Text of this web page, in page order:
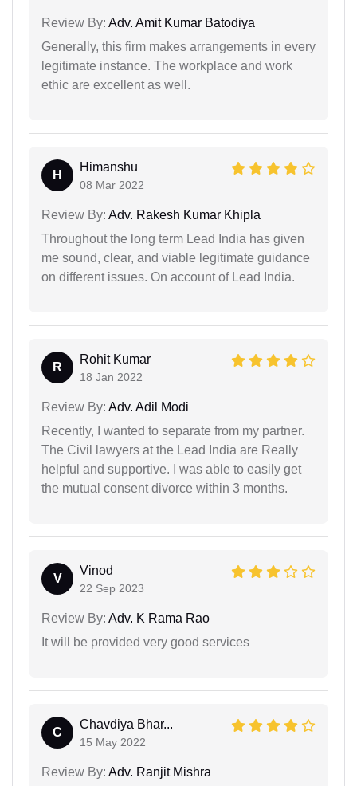
Review By: Adv. Amit Kumar Batodiya
Generally, this firm makes arrangements in every
legitimate instance. The workplace and work
ethic are excellent as well.
H
Himanshu
08 Mar 2022
Review By: Adv. Rakesh Kumar Khipla
Throughout the long term Lead India has given
me sound, clear, and viable legitimate guidance
on different issues. On account of Lead India.
R
Rohit Kumar
18 Jan 2022
Review By: Adv. Adil Modi
Recently, I wanted to separate from my partner.
The Civil lawyers at the Lead India are Really
helpful and supportive. I was able to easily get
the mutual consent divorce within 3 months.
V
Vinod
22 Sep 2023
Review By: Adv. K Rama Rao
It will be provided very good services
C
Chavdiya Bhar...
15 May 2022
Review By: Adv. Ranjit Mishra